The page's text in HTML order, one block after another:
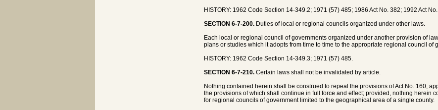
HISTORY: 1962 Code Section 14-349.2; 1971 (57) 485; 1986 Act No. 382; 1992 Act
SECTION 6-7-200. Duties of local or regional councils organized under other laws.
Each local or regional council of governments organized under another provision of
plans or studies which it adopts from time to time to the appropriate regional council of
HISTORY: 1962 Code Section 14-349.3; 1971 (57) 485.
SECTION 6-7-210. Certain laws shall not be invalidated by article.
Nothing contained herein shall be construed to repeal the provisions of Act No. 160,
the provisions of which shall continue in full force and effect; provided, nothing herein
for regional councils of government limited to the geographical area of a single county.